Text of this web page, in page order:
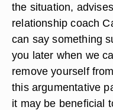
the situation,
relationship coach
can say something
you later when we
remove yourself
this argumentative
it may be beneficial